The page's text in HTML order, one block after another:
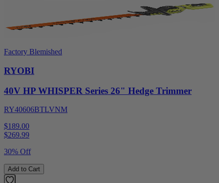
Factory Blemished
RYOBI
40V HP WHISPER Series 26" Hedge Trimmer
RY40606BTLVNM
$189.00
$269.99
30% Off
Add to Cart